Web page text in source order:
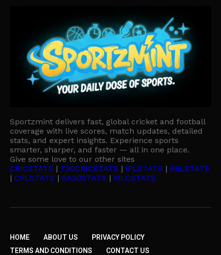
Sportzmint delivers fast, global cricket and football
coverage with live scores, match updates, detailed
stats, and expert insights. Experience sports
smarter, sharper, and faster — all in one place.
Give some love to our other sites
CRICSTATS | T20CRICSTATS | IPLSTATS | BBLSTATS
| CPLSTATS | SA20STATS | MLCSTATS
HOME ABOUT US
PRIVACY POLICY
TERMS AND CONDITIONS
CONTACT US